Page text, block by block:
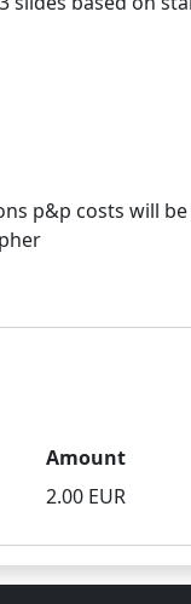
p&p costs will
Amount
2.00 EUR